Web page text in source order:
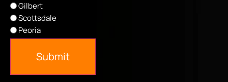
Gilbert
Scottsdale
Peoria
Submit